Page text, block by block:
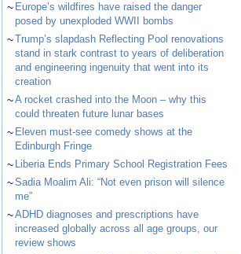
~ Europe’s wildfires have raised the danger
posed by unexploded WWII bombs
~Trump’s slapdash Reflecting Pool renovations
stand in stark contrast to years of deliberation
and engineering ingenuity that went into its
creation
~A rocket crashed into the Moon – why this
could threaten future lunar bases
~ Eleven must-see comedy shows at the
Edinburgh Fringe
~ Liberia Ends Primary School Registration Fees
~Sadia Moalim Ali: “Not even prison will silence
me”
~ADHD diagnoses and prescriptions have
increased globally across all age groups, our
review shows